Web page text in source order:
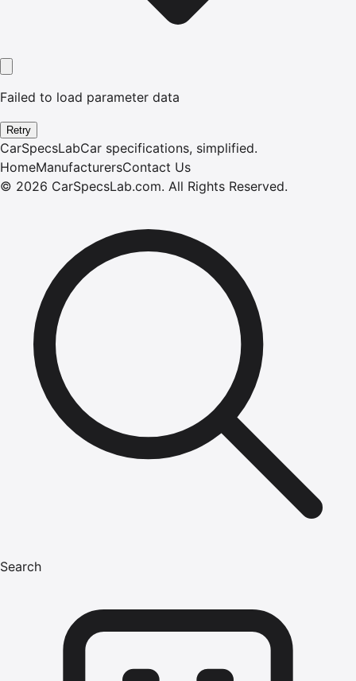
Failed to load parameter data
Retry
CarSpecsLabCar specifications, simplified.
HomeManufacturersContact Us
© 2026 CarSpecsLab.com. All Rights Reserved.
Search